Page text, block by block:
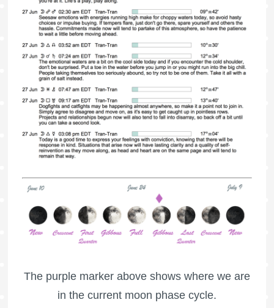
The purple marker above shows where we are
in the current moon phase cycle.